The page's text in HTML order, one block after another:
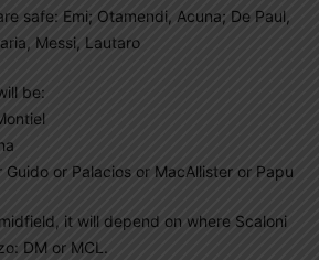
safe: Emi; Otamendi, Acuna; De Paul,
Messi, Lautaro
be:
Guido or Palacios or MacAllister or Papu
it will depend on where Scaloni
DM or MCL.